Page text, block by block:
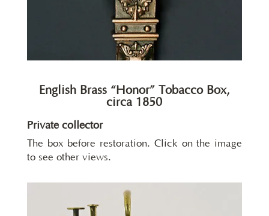
English Brass “Honor” Tobacco Box,
circa 1850
Private collector
The box before restoration. Click on the image
to see other views.